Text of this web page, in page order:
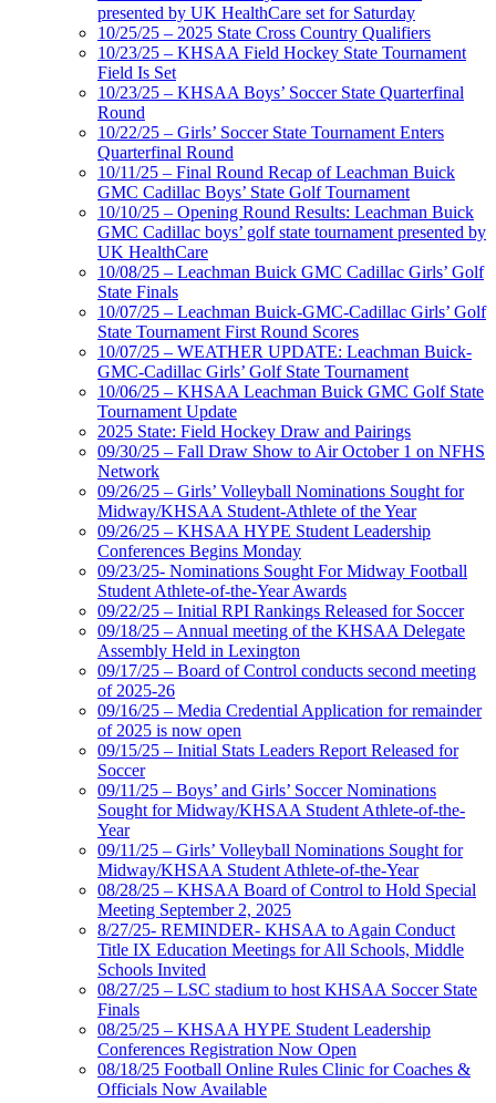
presented by UK HealthCare set for Saturday
10/25/25 – 2025 State Cross Country Qualifiers
10/23/25 – KHSAA Field Hockey State Tournament
Field Is Set
10/23/25 – KHSAA Boys’ Soccer State Quarterfinal
Round
10/22/25 – Girls’ Soccer State Tournament Enters
Quarterfinal Round
10/11/25 – Final Round Recap of Leachman Buick
GMC Cadillac Boys’ State Golf Tournament
10/10/25 – Opening Round Results: Leachman Buick
GMC Cadillac boys’ golf state tournament presented by
UK HealthCare
10/08/25 – Leachman Buick GMC Cadillac Girls’ Golf
State Finals
10/07/25 – Leachman Buick-GMC-Cadillac Girls’ Golf
State Tournament First Round Scores
10/07/25 – WEATHER UPDATE: Leachman Buick-
GMC-Cadillac Girls’ Golf State Tournament
10/06/25 – KHSAA Leachman Buick GMC Golf State
Tournament Update
2025 State: Field Hockey Draw and Pairings
09/30/25 – Fall Draw Show to Air October 1 on NFHS
Network
09/26/25 – Girls’ Volleyball Nominations Sought for
Midway/KHSAA Student-Athlete of the Year
09/26/25 – KHSAA HYPE Student Leadership
Conferences Begins Monday
09/23/25- Nominations Sought For Midway Football
Student Athlete-of-the-Year Awards
09/22/25 – Initial RPI Rankings Released for Soccer
09/18/25 – Annual meeting of the KHSAA Delegate
Assembly Held in Lexington
09/17/25 – Board of Control conducts second meeting
of 2025-26
09/16/25 – Media Credential Application for remainder
of 2025 is now open
09/15/25 – Initial Stats Leaders Report Released for
Soccer
09/11/25 – Boys’ and Girls’ Soccer Nominations
Sought for Midway/KHSAA Student Athlete-of-the-
Year
09/11/25 – Girls’ Volleyball Nominations Sought for
Midway/KHSAA Student Athlete-of-the-Year
08/28/25 – KHSAA Board of Control to Hold Special
Meeting September 2, 2025
8/27/25- REMINDER- KHSAA to Again Conduct
Title IX Education Meetings for All Schools, Middle
Schools Invited
08/27/25 – LSC stadium to host KHSAA Soccer State
Finals
08/25/25 – KHSAA HYPE Student Leadership
Conferences Registration Now Open
08/18/25 Football Online Rules Clinic for Coaches &
Officials Now Available